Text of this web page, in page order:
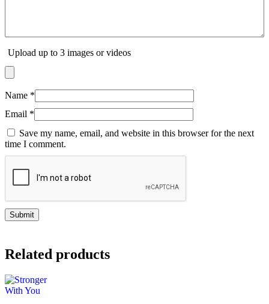
Upload up to 3 images or videos
Name *
Email *
Save my name, email, and website in this browser for the next
time I comment.
Related products